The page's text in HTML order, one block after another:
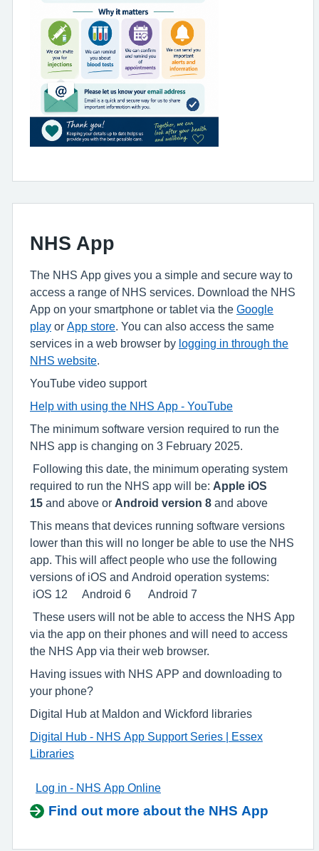
NHS App
The NHS App gives you a simple and secure way to
access a range of NHS services. Download the NHS
App on your smartphone or tablet via the Google
play or App store . You can also access the same
services in a web browser by logging in through the
NHS website
YouTube video support
Help with using the NHS App - YouTube
The minimum software version required to run the
NHS app is changing on 3 February 2025.
Following this date, the minimum operating system
required to run the NHS app will be: Apple iOS
15 and above or Android version 8 and above
This means that devices running software versions
lower than this will no longer be able to use the NHS
app. This will affect people who use the following
versions of iOS and Android operation systems:
iOS 12 Android 6 Android 7
These users will not be able to access the NHS App
via the app on their phones and will need to access
the NHS App via their web browser.
Having issues with NHS APP and downloading to
your phone?
Digital Hub at Maldon and Wickford libraries
Digital Hub - NHS App Support Series | Essex
Libraries
Log in - NHS App Online
Find out more about the NHS App